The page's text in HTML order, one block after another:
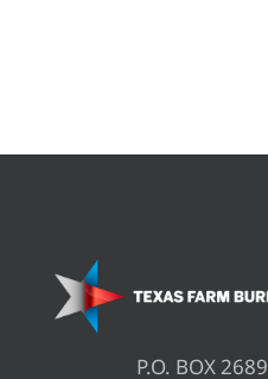
P.O. BOX 2689